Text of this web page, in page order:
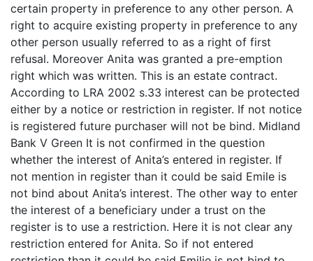
certain property in preference to any other person. A
right to acquire existing property in preference to any
other person usually referred to as a right of first
refusal. Moreover Anita was granted a pre-emption
right which was written. This is an estate contract.
According to LRA 2002 s.33 interest can be protected
either by a notice or restriction in register. If not notice
is registered future purchaser will not be bind. Midland
Bank V Green It is not confirmed in the question
whether the interest of Anita’s entered in register. If
not mention in register than it could be said Emile is
not bind about Anita’s interest. The other way to enter
the interest of a beneficiary under a trust on the
register is to use a restriction. Here it is not clear any
restriction entered for Anita. So if not entered